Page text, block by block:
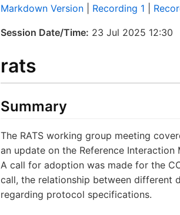
Markdown Version Recording 1
Session Date/Time: 23 Jul 2025 12:30
rats
Summary
The RATS working group meeting
an update on the Reference
A call for adoption was made for the
call, the relationship between different
regarding protocol specifications.